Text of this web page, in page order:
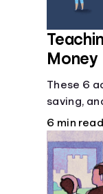
Money
These 6
saving,
6 min read